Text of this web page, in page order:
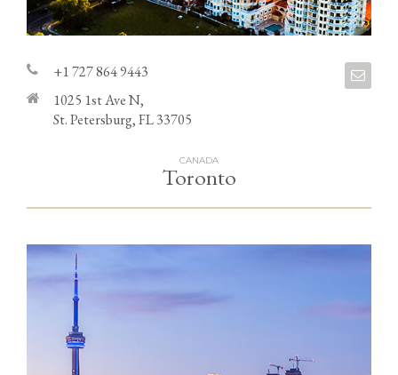
+1 727 864 9443
1025 1st Ave N,
St. Petersburg, FL 33705
CANADA
Toronto